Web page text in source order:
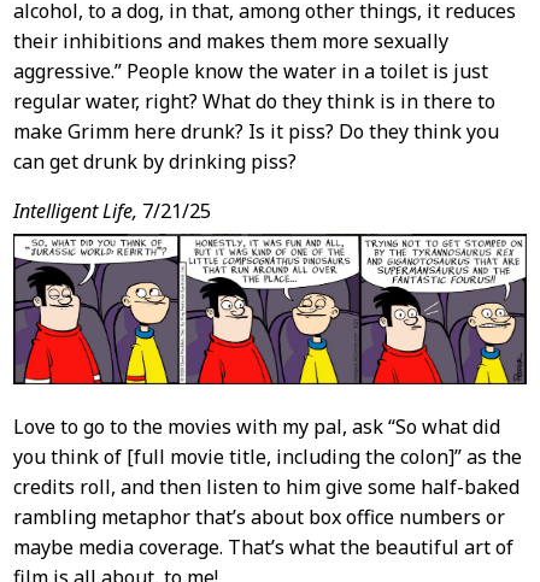
alcohol, to a dog, in that, among other things, it reduces
their inhibitions and makes them more sexually
aggressive.” People know the water in a toilet is just
regular water, right? What do they think is in there to
make Grimm here drunk? Is it piss? Do they think you
can get drunk by drinking piss?
Intelligent Life, 7/21/25
Love to go to the movies with my pal, ask “So what did
you think of [full movie title, including the colon]” as the
credits roll, and then listen to him give some half-baked
rambling metaphor that’s about box office numbers or
maybe media coverage. That’s what the beautiful art of